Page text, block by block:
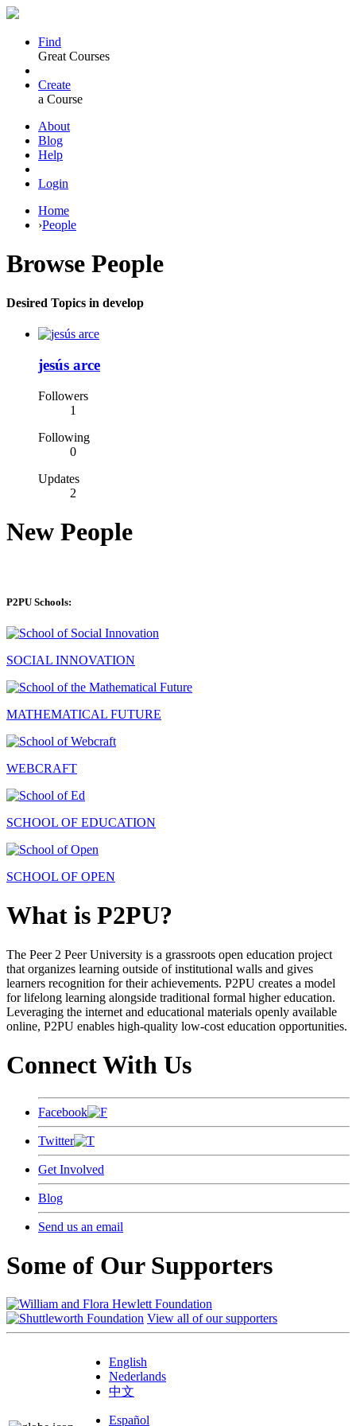
Find
Great Courses
Create
a Course
About
Blog
Help
Login
Home
›People
Browse People
Desired Topics in develop
jesús arce
Followers
1
Following
0
Updates
2
New People
P2PU Schools:
SOCIAL INNOVATION
MATHEMATICAL FUTURE
WEBCRAFT
SCHOOL OF EDUCATION
SCHOOL OF OPEN
What is P2PU?
The Peer 2 Peer University is a grassroots open education project
that organizes learning outside of institutional walls and gives
learners recognition for their achievements. P2PU creates a model
for lifelong learning alongside traditional formal higher education.
Leveraging the internet and educational materials openly available
online, P2PU enables high-quality low-cost education opportunities.
Connect With Us
Facebook
Twitter
Get Involved
Blog
Send us an email
Some of Our Supporters
View all of our supporters
English
Nederlands
中文
Español